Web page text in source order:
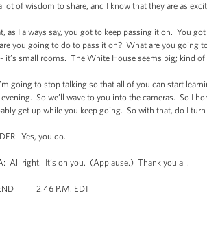
lot of wisdom to share, and I know that they are as
I always say, you got to keep passing it on. You
you going to do to pass it on? What are you
it’s small rooms. The White House seems big; kind
going to stop talking so that all of you can start
So we’ll wave to you into the cameras. So I
get up while you keep going. So with that, do I
Yes, you do.
All right. It’s on you. (Applause.) Thank you all.
P.M. EDT